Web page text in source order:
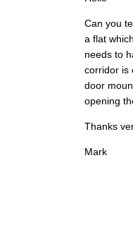
Can you
a flat
needs to
corridor is
door
opening
Thanks
Mark